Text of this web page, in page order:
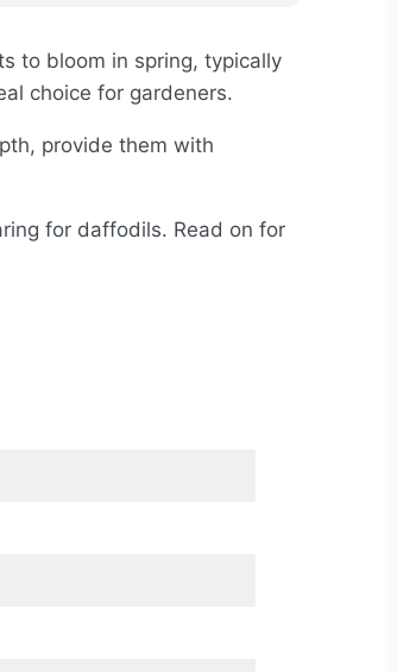
to bloom in spring, typically
choice for gardeners.
provide them with
for daffodils. Read on for